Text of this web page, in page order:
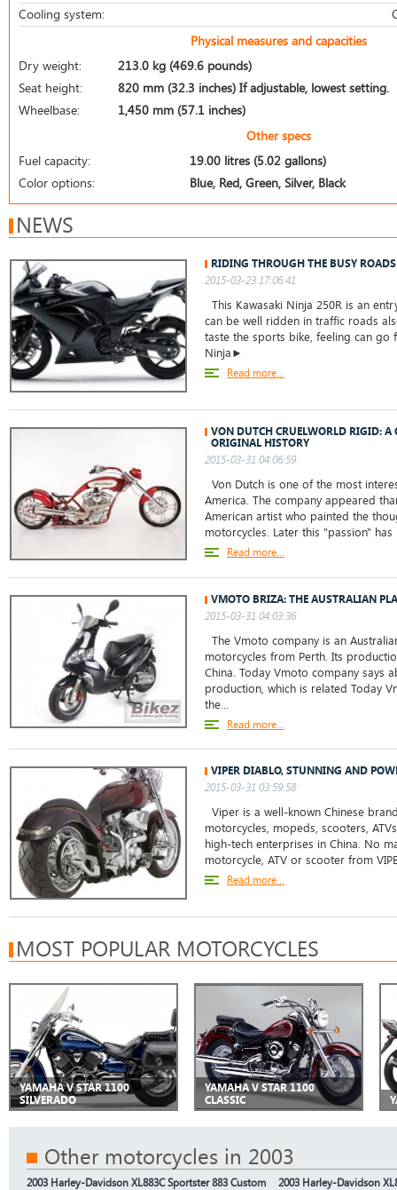
Cooling system:
Physical measures and capacities
Dry weight:
213.0 kg (469.6 pounds)
Seat height:
820 mm (32.3 inches) If adjustable, lowest setting.
Wheelbase:
1,450 mm (57.1 inches)
Other specs
Fuel capacity:
19.00 litres (5.02 gallons)
Color options:
Blue, Red, Green, Silver, Black
NEWS
RIDING THROUGH THE BUSY
2015-03-23 17:06:41
This Kawasaki Ninja 250R is an
can be well ridden in traffic roads
taste the sports bike, feeling can go
Ninja►
Read more...
VON DUTCH CRUELWORLD RIGID: A
ORIGINAL HISTORY
2015-03-31 04:06:59
Von Dutch is one of the most
America. The company appeared
American artist who painted the
motorcycles. Later this "passion"
Read more...
VMOTO BRIZA: THE AUSTRALIAN
2015-03-31 04:03:36
The Vmoto company is an
motorcycles from Perth. Its
China. Today Vmoto company says
production, which is related Today
the...
Read more...
VIPER DIABLO, STUNNING AND
2015-03-31 03:59:58
Viper is a well-known Chinese
motorcycles, mopeds, scooters,
high-tech enterprises in China. No
motorcycle, ATV or scooter from
Read more...
MOST POPULAR MOTORCYCLES
YAMAHA V STAR 1100
SILVERADO
YAMAHA V STAR 1100
CLASSIC
Other motorcycles in 2003
2003 Harley-Davidson XL883C Sportster 883 Custom
2003 Harley-Davidson